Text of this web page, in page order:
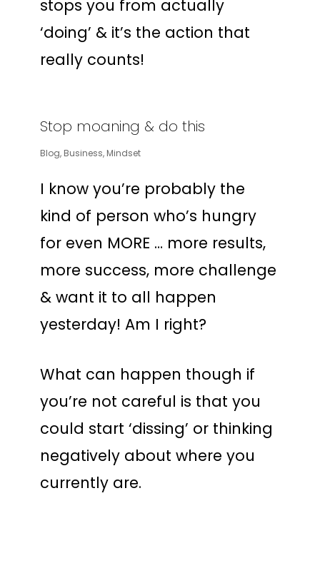
stops you from actually
‘doing’ & it’s the action that
really counts!
Stop moaning & do this
Blog, Business, Mindset
I know you’re probably the
kind of person who’s hungry
for even MORE … more results,
more success, more challenge
& want it to all happen
yesterday! Am I right?
What can happen though if
you’re not careful is that you
could start ‘dissing’ or thinking
negatively about where you
currently are.